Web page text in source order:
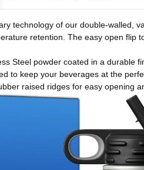
technology of our double-walled,
retention. The easy open flip
Steel powder coated in a durable
to keep your beverages at the
raised ridges for easy opening